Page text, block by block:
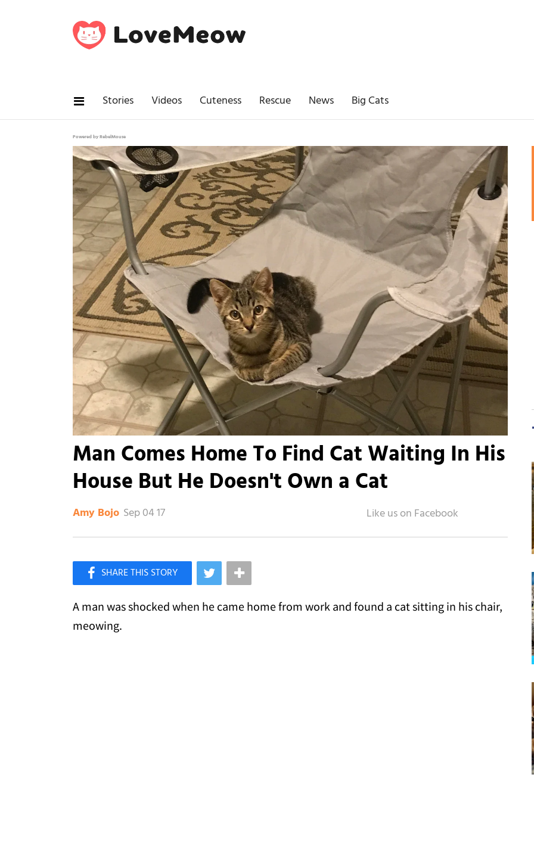
Stories Videos Cuteness Rescue News Big Cats
Powered by RebelMouse
Man Comes Home To Find Cat Waiting In His
House But He Doesn't Own a Cat
Amy Bojo Sep 04 17
Like Love Meow on Facebook
A man was shocked when he came home from work and found a cat sitting in his chair,
meowing.